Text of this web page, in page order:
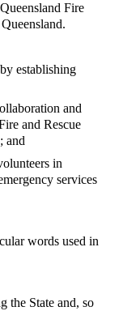
Fire
establishing
and
and Rescue
and
in
services
words used in
the State and, so